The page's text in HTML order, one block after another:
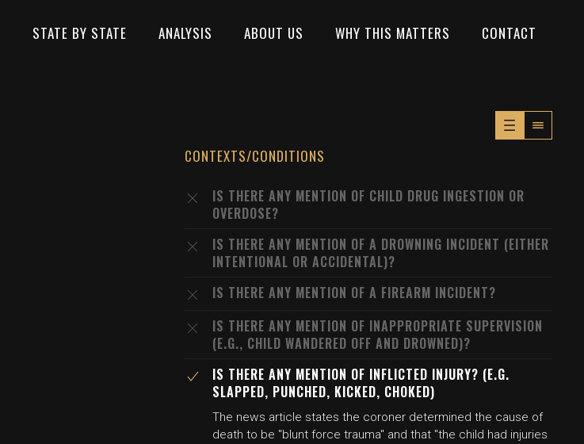
STATE BY STATE ANALYSIS ABOUT US WHY THIS MATTERS CONTACT
CONTEXTS/CONDITIONS
IS THERE ANY MENTION OF CHILD DRUG INGESTION OR
OVERDOSE?
IS THERE ANY MENTION OF A DROWNING INCIDENT (EITHER
INTENTIONAL OR ACCIDENTAL)?
IS THERE ANY MENTION OF A FIREARM INCIDENT?
IS THERE ANY MENTION OF INAPPROPRIATE SUPERVISION
(E.G., CHILD WANDERED OFF AND DROWNED)?
IS THERE ANY MENTION OF INFLICTED INJURY? (E.G.
SLAPPED, PUNCHED, KICKED, CHOKED)
The news article states the coroner determined the cause of
death to be "blunt force trauma" and that "the child had injuries